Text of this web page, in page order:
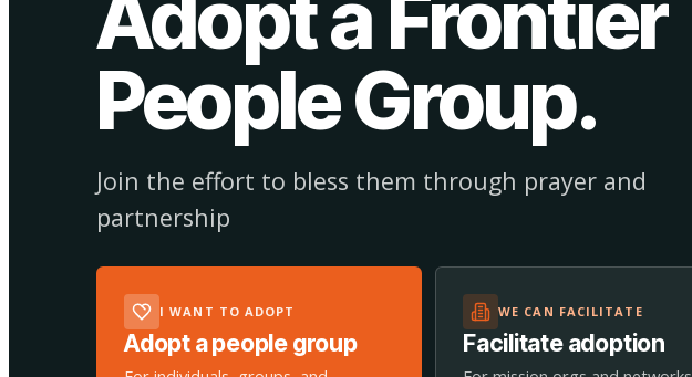
People Group.
Join the effort to bless them through prayer and
partnership
I WANT TO ADOPT
Adopt a people group
WE CAN FACILITATE
Facilitate adoption